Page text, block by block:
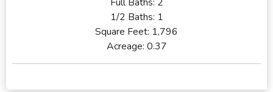
1/2 Baths: 1
Square Feet: 1,796
Acreage: 0.37